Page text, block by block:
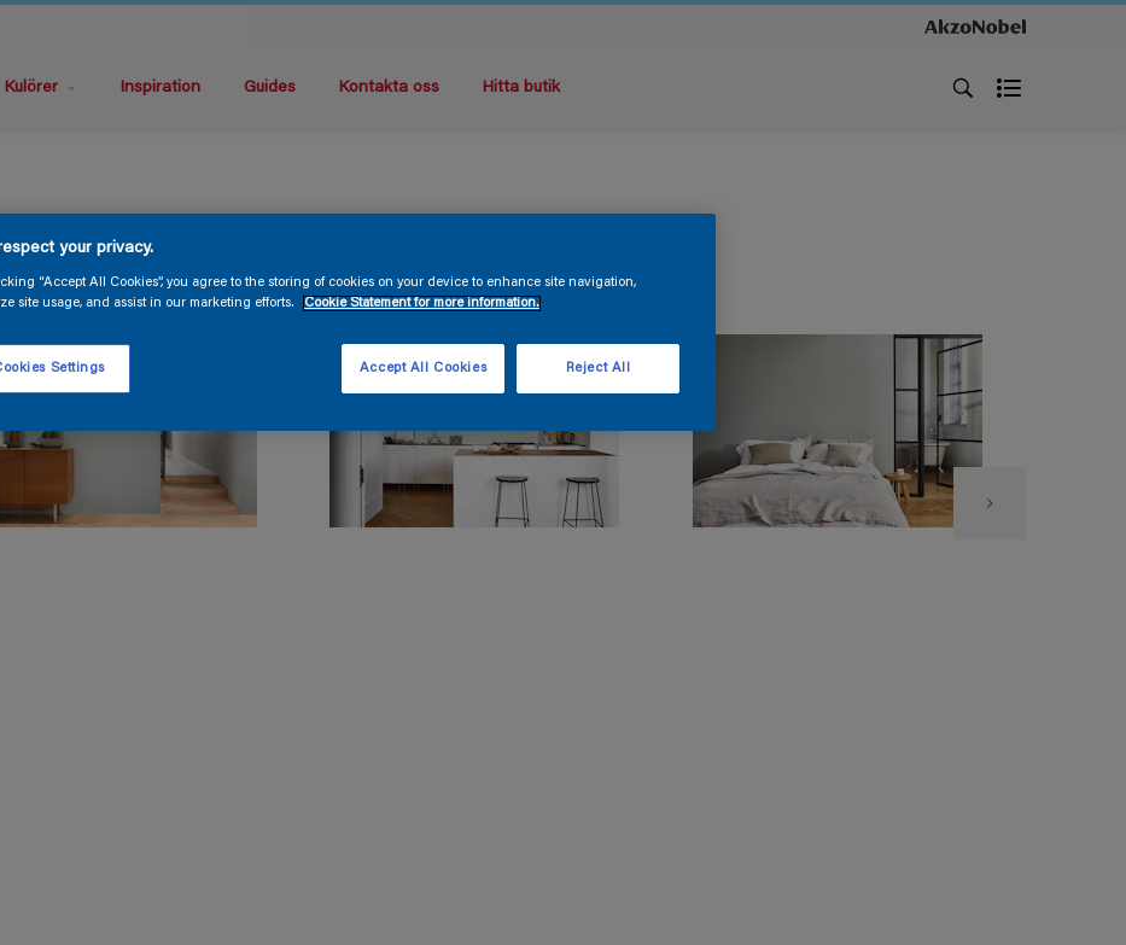
Kulörer Inspiration Guides Kontakta oss Hitta butik
your privacy.
“Accept All Cookies”, you agree to the storing of cookies on your device to enhance site navigation,
site usage, and assist in our marketing efforts.
Cookie Statement for more information.
Reject All
Accept All Cookies
Settings